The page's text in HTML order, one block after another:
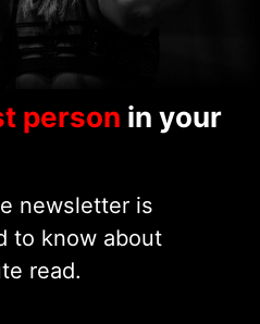
person in your
newsletter is
to know about
read.